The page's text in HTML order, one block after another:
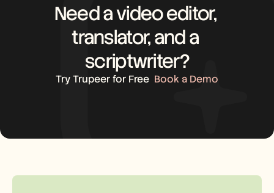
Need a video editor,
translator, and a
scriptwriter?
Try Trupeer for Free Book a Demo